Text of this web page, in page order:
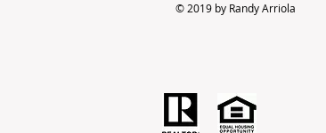
© 2019 by Randy Arriola